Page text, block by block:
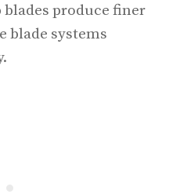
blades produce finer
blade systems